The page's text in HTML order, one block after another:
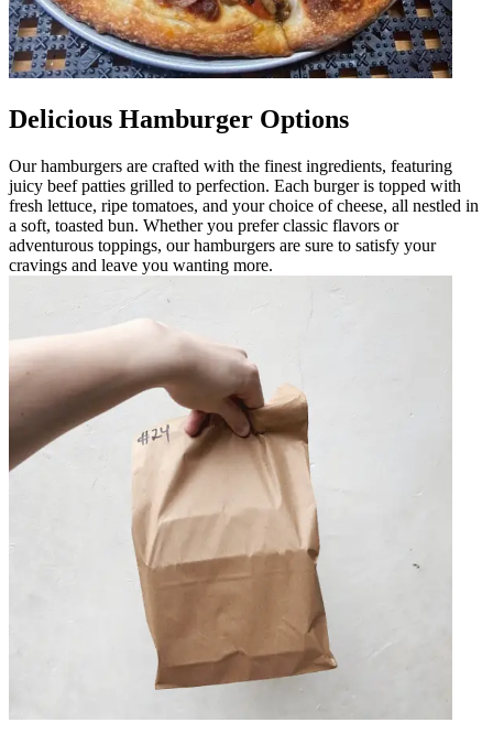
Delicious Hamburger Options
Our hamburgers are crafted with the finest ingredients, featuring
juicy beef patties grilled to perfection. Each burger is topped with
fresh lettuce, ripe tomatoes, and your choice of cheese, all nestled in
a soft, toasted bun. Whether you prefer classic flavors or
adventurous toppings, our hamburgers are sure to satisfy your
cravings and leave you wanting more.